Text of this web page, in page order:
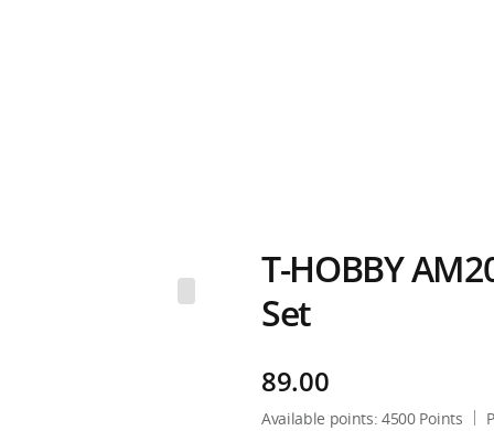
T-HOBBY
Set
89.00
Available points:4500 Points